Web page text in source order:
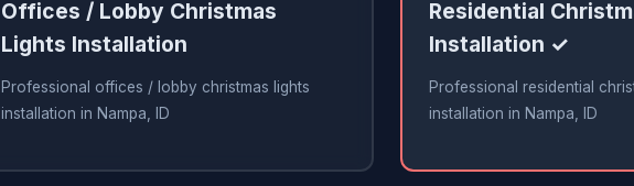
Offices / Lobby Christmas
Lights Installation
Professional offices / lobby christmas lights
installation in Nampa, ID
Residential
Installation ✓
Professional residential
installation in Nampa, ID